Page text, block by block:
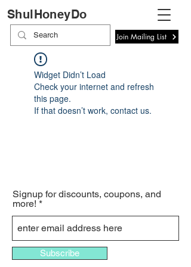
ShulHoneyDo
Join Mailing List
Widget Didn’t Load
Check your internet and refresh
this page.
If that doesn’t work, contact us.
Signup for discounts, coupons, and
more!
Subscribe